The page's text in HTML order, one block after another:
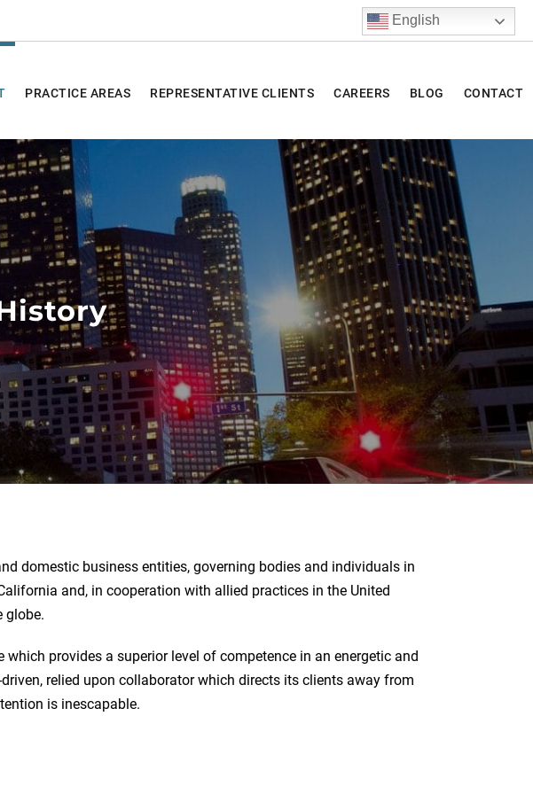
English
PRACTICE AREAS REPRESENTATIVE CLIENTS CAREERS BLOG CONTACT
domestic business entities, governing bodies and individuals in
and, in cooperation with allied practices in the United
globe.
provides a superior level of competence in an energetic and
relied upon collaborator which directs its clients away from
is inescapable.